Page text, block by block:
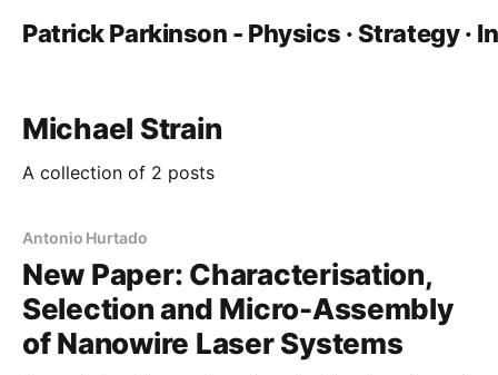
Patrick Parkinson - Physics · Strategy ·
Michael Strain
A collection of 2 posts
Antonio Hurtado
New Paper: Characterisation,
Selection and Micro-Assembly
of Nanowire Laser Systems